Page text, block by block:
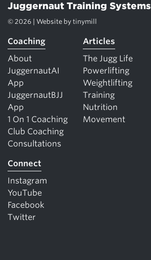
Juggernaut Training Systems
© 2026 | Website by tinymill
Coaching
About
JuggernautAI
App
JuggernautBJJ
App
1 On 1 Coaching
Club Coaching
Consultations
Articles
The Jugg Life
Powerlifting
Weightlifting
Training
Nutrition
Movement
Connect
Instagram
YouTube
Facebook
Twitter